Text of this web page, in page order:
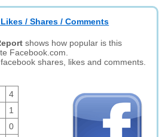
/ Shares / Comments
shows how popular is this
Facebook.com.
shares, likes and comments.
4
1
0